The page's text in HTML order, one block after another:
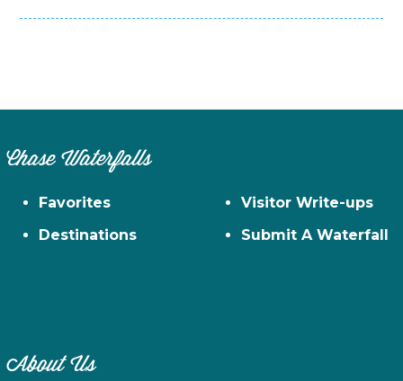
Chase Waterfalls
Favorites
Destinations
Visitor Write-ups
Submit A Waterfall
About Us